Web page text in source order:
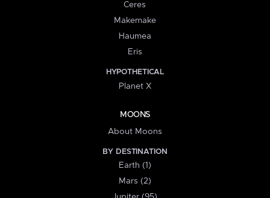
Ceres
Makemake
Haumea
Eris
HYPOTHETICAL
Planet X
MOONS
About Moons
BY DESTINATION
Earth (1)
Mars (2)